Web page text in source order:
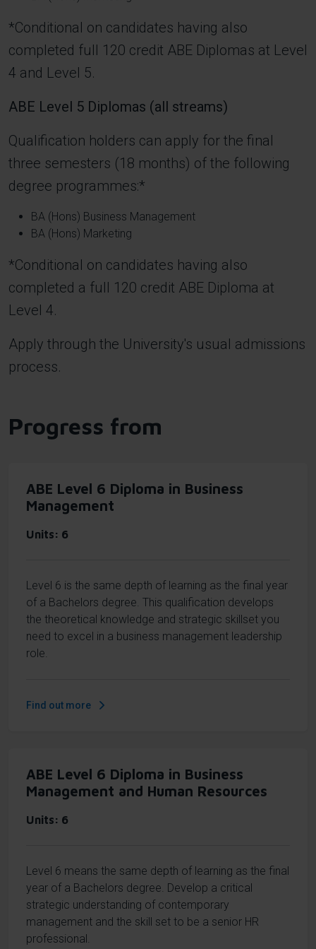
*Conditional on candidates having also
completed full 120 credit ABE Diplomas at Level
4 and Level 5.
ABE Level 5 Diplomas (all streams)
Qualification holders can apply for the final
three semesters (18 months) of the following
degree programmes:*
BA (Hons) Business Management
BA (Hons) Marketing
*Conditional on candidates having also
completed a full 120 credit ABE Diploma at
Level 4.
Apply through the University's usual admissions
process.
Progress from
ABE Level 6 Diploma in Business
Management
Units 6
Level 6 is the same depth of learning as the final year
of a Bachelors degree. This qualification develops
the theoretical knowledge and strategic skillset you
need to excel in a business management leadership
role.
Find out more
ABE Level 6 Diploma in Business
Management and Human Resources
Units 6
Level 6 means the same depth of learning as the final
year of a Bachelors degree. Develop a critical
strategic understanding of contemporary
management and the skill set to be a senior HR
professional.